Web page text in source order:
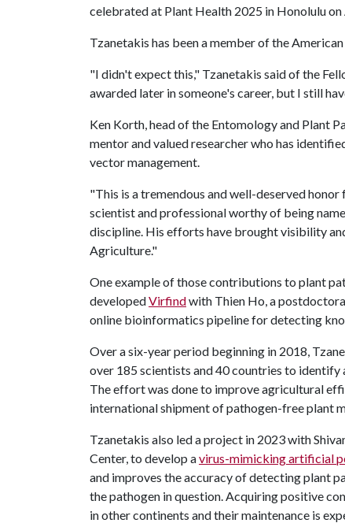
celebrated at Plant Health 2025 in Honolulu on
Tzanetakis has been a member of the
"I didn't expect this," Tzanetakis said of the
awarded later in someone's career, but I still
Ken Korth, head of the Entomology and Plant
mentor and valued researcher who has
vector management.
"This is a tremendous and well-deserved
scientist and professional worthy of being
discipline. His efforts have brought visibility
Agriculture."
One example of those contributions to plant
developedVirfindwith Thien Ho, a
online bioinformatics pipeline for detecting
Over a six-year period beginning in 2018,
over 185 scientists and 40 countries to identify
The effort was done to improve agricultural
international shipment of pathogen-free plant
Tzanetakis also led a project in 2023 with
Center, to develop avirus-mimicking artificial
and improves the accuracy of detecting plant
the pathogen in question. Acquiring positive
in other continents and their maintenance is